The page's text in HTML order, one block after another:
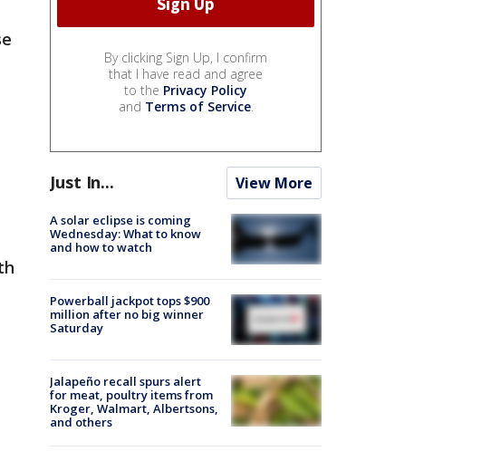
By clicking Sign Up, I confirm
that I have read and agree
to the Privacy Policy
and Terms of Service.
Just In... View More
A solar eclipse is coming
Wednesday: What to know
and how to watch
Powerball jackpot tops $900
million after no big winner
Saturday
Jalapeño recall spurs alert
for meat, poultry items from
Kroger, Walmart, Albertsons,
and others